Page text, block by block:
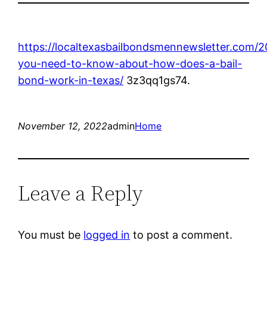
https://localtexasbailbondsmennewsletter.com/
you-need-to-know-about-how-does-a-bail-
bond-work-in-texas/ 3z3qq1gs74.
November 12, 2022adminHome
Leave a Reply
You must be logged in to post a comment.